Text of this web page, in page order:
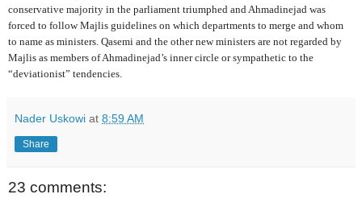
conservative majority in the parliament triumphed and Ahmadinejad was
forced to follow Majlis guidelines on which departments to merge and whom
to name as ministers. Qasemi and the other new ministers are not regarded by
Majlis as members of Ahmadinejad’s inner circle or sympathetic to the
“deviationist” tendencies.
Nader Uskowi at 8:59 AM
Share
23 comments: